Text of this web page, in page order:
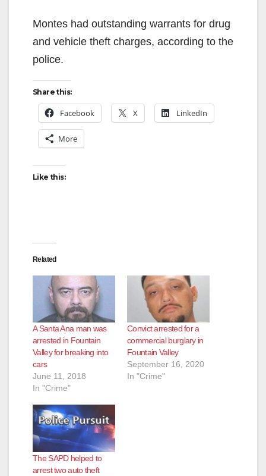
Montes had outstanding warrants for drug
and vehicle theft charges, according to the
police.
Share this:
Facebook X LinkedIn
More
Like this:
Related
A Santa Ana man was
arrested in Fountain
Valley for breaking into
cars
June 11, 2018
In "Crime"
Convict arrested for a
commercial burglary in
Fountain Valley
September 16, 2020
In "Crime"
The SAPD helped to
arrest two auto theft